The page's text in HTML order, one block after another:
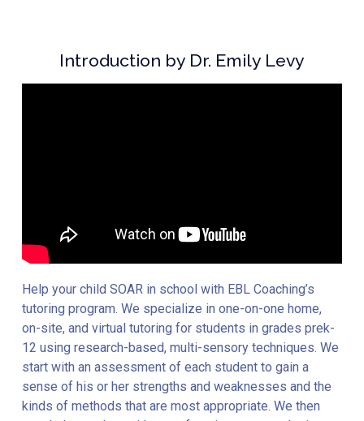
Introduction by Dr. Emily Levy
Help your child SOAR in school with EBL Coaching’s
tutoring program. We specialize in one-on-one home,
on-site, and virtual tutoring for students in grades prek-
12 using research-based, multi-sensory techniques. We
start with an assessment of each student to gain a
sense of his or her strengths and weaknesses and the
kinds of methods that are most appropriate. We then